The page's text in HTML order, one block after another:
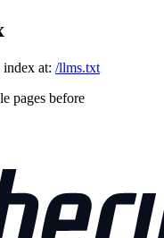
index at: /llms.txt
pages before